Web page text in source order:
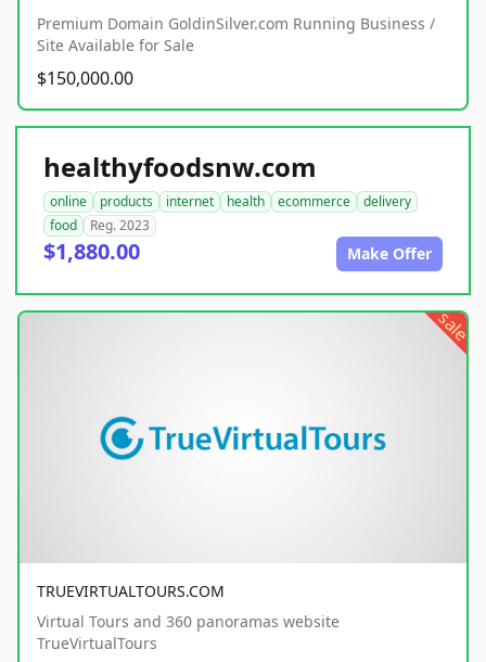
Premium Domain GoldinSilver.com Running Business /
Site Available for Sale
$150,000.00
healthyfoodsnw.com
online products internet health ecommerce
delivery
food
Reg. 2023
$1,880.00 Make Offer
sale
TRUEVIRTUALTOURS.COM
Virtual Tours and 360 panoramas website
TrueVirtualTours